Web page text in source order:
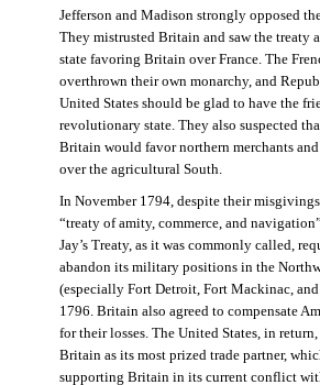
Jefferson and Madison strongly opposed
They mistrusted Britain and saw the treaty
state favoring Britain over France. The
overthrown their own monarchy, and
United States should be glad to have the
revolutionary state. They also suspected
Britain would favor northern merchants
over the agricultural South.
In November 1794, despite their
“treaty of amity, commerce, and
Jay’s Treaty, as it was commonly called,
abandon its military positions in the
(especially Fort Detroit, Fort Mackinac,
1796. Britain also agreed to compensate
for their losses. The United States, in
Britain as its most prized trade partner,
supporting Britain in its current conflict